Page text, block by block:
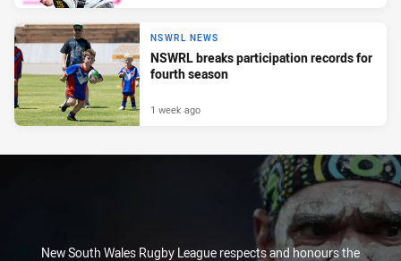
NSWRL NEWS
NSWRL breaks participation records for
fourth season
1 week ago
New South Wales Rugby League respects and honours the